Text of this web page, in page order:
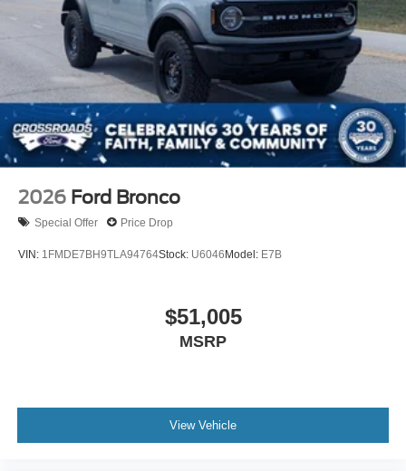
2026 Ford Bronco
Special Offer Price Drop
VIN: 1FMDE7BH9TLA94764Stock: U6046Model: E7B
$51,005
MSRP
View Vehicle